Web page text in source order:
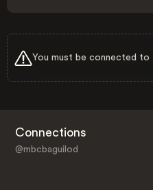
You must be connected
Connections
@mbcbaguilod